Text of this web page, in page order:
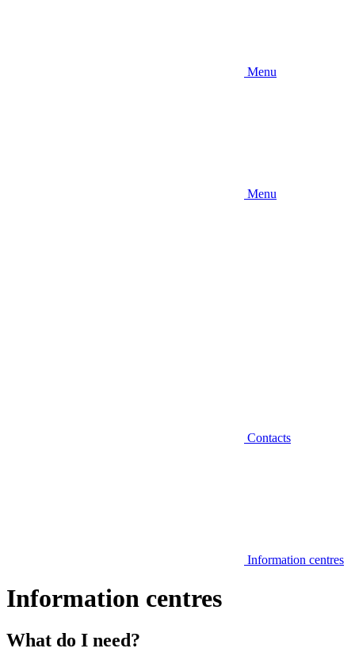
Menu
Menu
Contacts
Information centres
Information centres
What do I need?